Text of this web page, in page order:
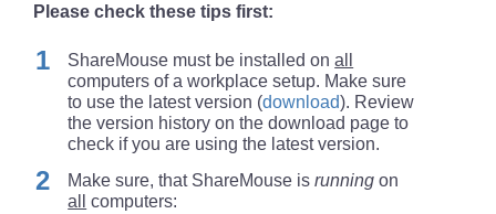
Please check these tips first:
ShareMouse must be installed onall
computers of a workplace setup. Make sure
to use the latest version (download). Review
the version history on the download page to
check if you are using the latest version.
Make sure, that ShareMouse isrunning on
all
computers: